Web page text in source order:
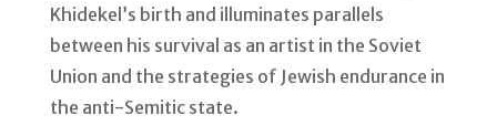
Khidekel’s birth and illuminates parallels
between his survival as an artist in the Soviet
Union and the strategies of Jewish endurance in
the anti-Semitic state.